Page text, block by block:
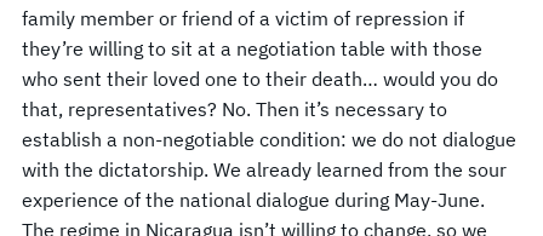
family member or friend of a victim of repression if
they’re willing to sit at a negotiation table with those
who sent their loved one to their death… would you do
that, representatives? No. Then it’s necessary to
establish a non-negotiable condition: we do not dialogue
with the dictatorship. We already learned from the sour
experience of the national dialogue during May-June.
The regime in Nicaragua isn’t willing to change, so we